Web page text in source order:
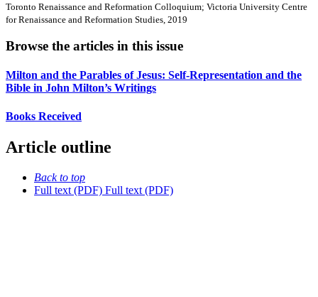
Toronto Renaissance and Reformation Colloquium; Victoria University Centre
for Renaissance and Reformation Studies, 2019
Browse the articles in this issue
Milton and the Parables of Jesus: Self-Representation and the
Bible in John Milton’s Writings
Books Received
Article outline
Back to top
Full text (PDF) Full text (PDF)